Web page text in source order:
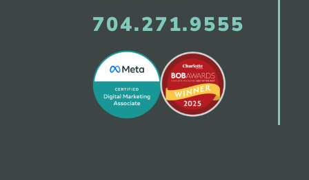
704.271.9555